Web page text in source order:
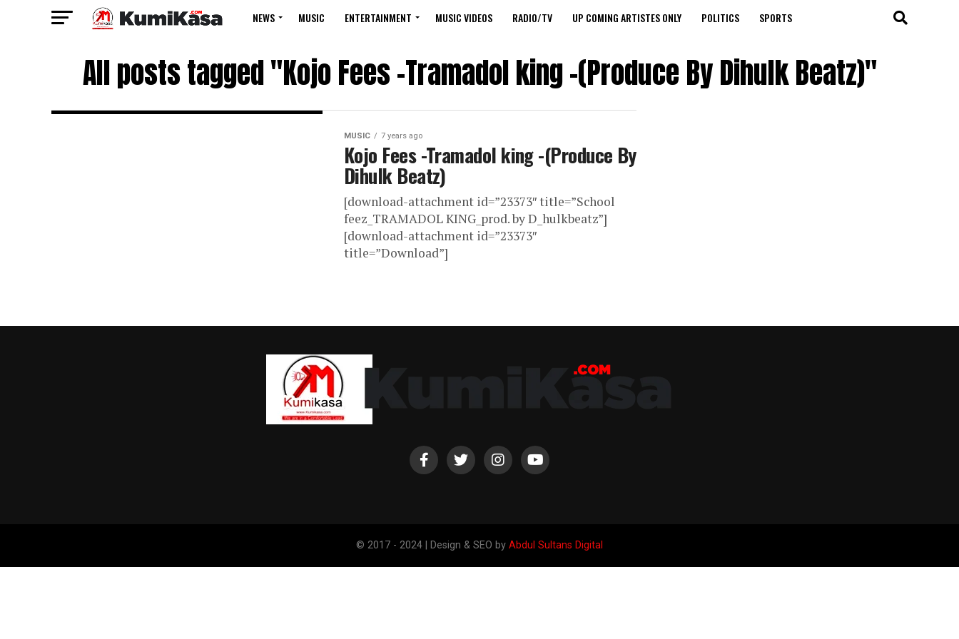
NEWS MUSIC ENTERTAINMENT MUSIC VIDEOS RADIO/TV UP COMING ARTISTES ONLY POLITICS SPORTS
All posts tagged "Kojo Fees -Tramadol king -(Produce By Dihulk Beatz)"
MUSIC 7 years ago
Kojo Fees -Tramadol king -(Produce By
Dihulk Beatz)
[download-attachment id=”23373″ title=”School
feez_TRAMADOL KING_prod. by D_hulkbeatz”]
[download-attachment id=”23373″
title=”Download”]
© 2017 - 2024 | Design & SEO by Abdul Sultans Digital